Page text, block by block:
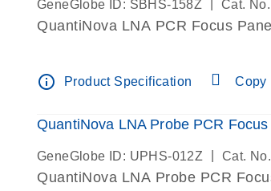
GeneGlobe ID: SBHS-158Z Cat.
QuantiNova LNA PCR Focus Panel
info_outline Product Specification Copy
QuantiNova LNA Probe PCR
GeneGlobe ID: UPHS-012Z Cat.
QuantiNova LNA Probe PCR